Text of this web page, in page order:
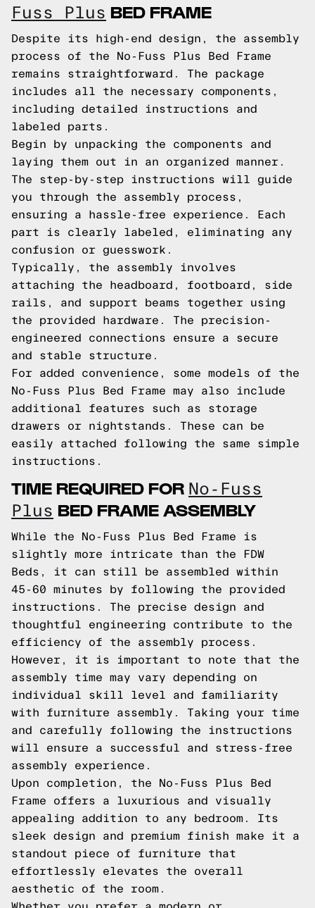
Fuss Plus BED FRAME
Despite its high-end design, the assembly
process of the No-Fuss Plus Bed Frame
remains straightforward. The package
includes all the necessary components,
including detailed instructions and
labeled parts.
Begin by unpacking the components and
laying them out in an organized manner.
The step-by-step instructions will guide
you through the assembly process,
ensuring a hassle-free experience. Each
part is clearly labeled, eliminating any
confusion or guesswork.
Typically, the assembly involves
attaching the headboard, footboard, side
rails, and support beams together using
the provided hardware. The precision-
engineered connections ensure a secure
and stable structure.
For added convenience, some models of the
No-Fuss Plus Bed Frame may also include
additional features such as storage
drawers or nightstands. These can be
easily attached following the same simple
instructions.
TIME REQUIRED FOR No-Fuss
Plus BED FRAME ASSEMBLY
While the No-Fuss Plus Bed Frame is
slightly more intricate than the FDW
Beds, it can still be assembled within
45-60 minutes by following the provided
instructions. The precise design and
thoughtful engineering contribute to the
efficiency of the assembly process.
However, it is important to note that the
assembly time may vary depending on
individual skill level and familiarity
with furniture assembly. Taking your time
and carefully following the instructions
will ensure a successful and stress-free
assembly experience.
Upon completion, the No-Fuss Plus Bed
Frame offers a luxurious and visually
appealing addition to any bedroom. Its
sleek design and premium finish make it a
standout piece of furniture that
effortlessly elevates the overall
aesthetic of the room.